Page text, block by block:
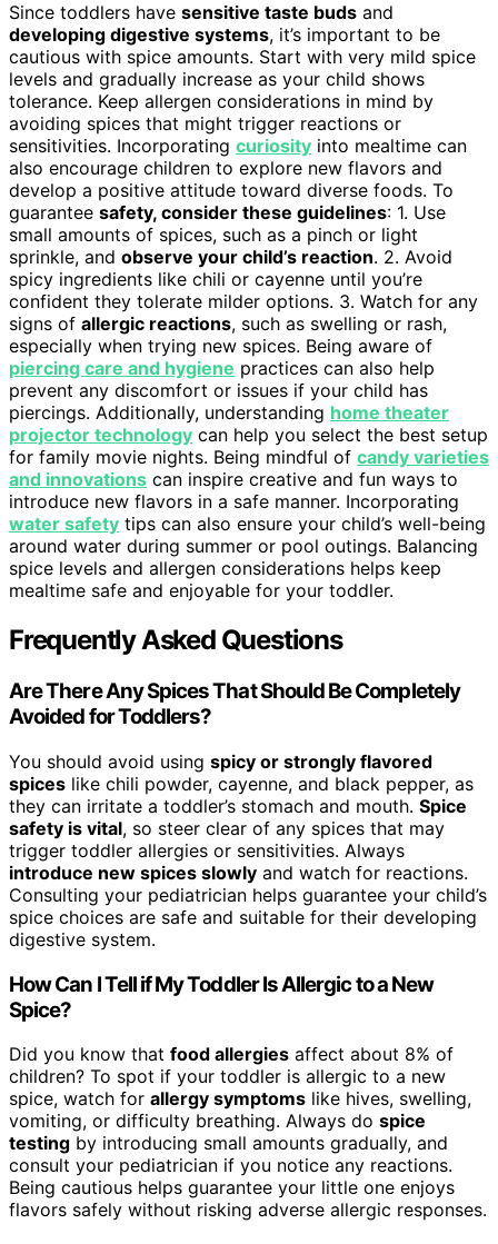
Since toddlers have sensitive taste buds and
developing digestive systems, it’s important to be
cautious with spice amounts. Start with very mild spice
levels and gradually increase as your child shows
tolerance. Keep allergen considerations in mind by
avoiding spices that might trigger reactions or
sensitivities. Incorporating curiosity into mealtime can
also encourage children to explore new flavors and
develop a positive attitude toward diverse foods. To
guarantee safety, consider these guidelines: 1. Use
small amounts of spices, such as a pinch or light
sprinkle, and observe your child’s reaction. 2. Avoid
spicy ingredients like chili or cayenne until you’re
confident they tolerate milder options. 3. Watch for any
signs of allergic reactions, such as swelling or rash,
especially when trying new spices. Being aware of
piercing care and hygiene practices can also help
prevent any discomfort or issues if your child has
piercings. Additionally, understanding home theater
projector technology can help you select the best setup
for family movie nights. Being mindful of candy varieties
and innovations can inspire creative and fun ways to
introduce new flavors in a safe manner. Incorporating
water safety tips can also ensure your child’s well-being
around water during summer or pool outings. Balancing
spice levels and allergen considerations helps keep
mealtime safe and enjoyable for your toddler.
Frequently Asked Questions
Are There Any Spices That Should Be Completely
Avoided for Toddlers?
You should avoid using spicy or strongly flavored
spices like chili powder, cayenne, and black pepper, as
they can irritate a toddler’s stomach and mouth. Spice
safety is vital, so steer clear of any spices that may
trigger toddler allergies or sensitivities. Always
introduce new spices slowly and watch for reactions.
Consulting your pediatrician helps guarantee your child’s
spice choices are safe and suitable for their developing
digestive system.
How Can I Tell if My Toddler Is Allergic to a New
Spice?
Did you know that food allergies affect about 8% of
children? To spot if your toddler is allergic to a new
spice, watch for allergy symptoms like hives, swelling,
vomiting, or difficulty breathing. Always do spice
testing by introducing small amounts gradually, and
consult your pediatrician if you notice any reactions.
Being cautious helps guarantee your little one enjoys
flavors safely without risking adverse allergic responses.